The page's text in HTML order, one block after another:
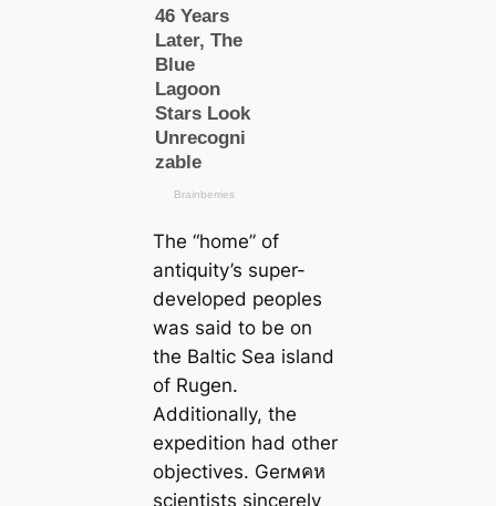
The “home” of
antiquity’s super-
developed peoples
was said to be on
the Baltic Sea island
of Rugen.
Additionally, the
expedition had other
objectives. Gerмคห
scientists sincerely